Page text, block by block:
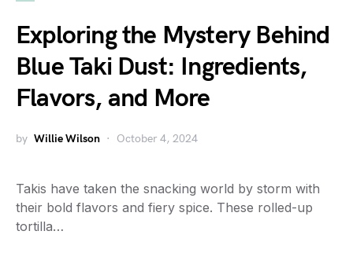
Exploring the Mystery Behind
Blue Taki Dust: Ingredients,
Flavors, and More
by Willie Wilson October 4, 2024
Takis have taken the snacking world by storm with
their bold flavors and fiery spice. These rolled-up
tortilla…